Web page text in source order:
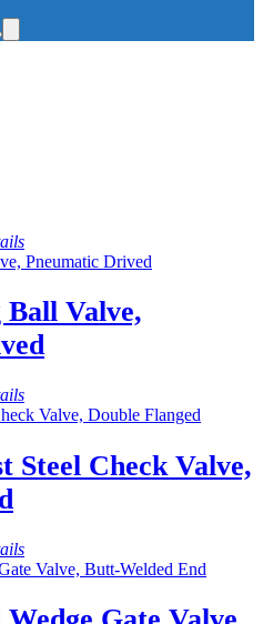
Valve,
Steel Check Valve,